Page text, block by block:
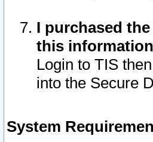
I purchased
this
Login to TIS
into the Secure
System